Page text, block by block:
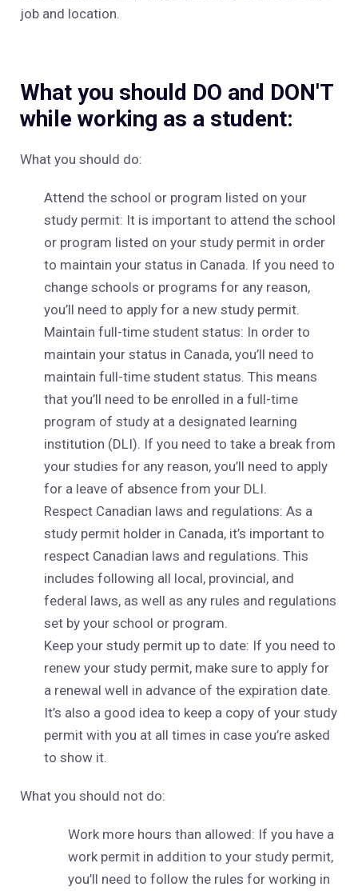
job and location.
What you should DO and DON'T
while working as a student:
What you should do:
Attend the school or program listed on your
study permit: It is important to attend the school
or program listed on your study permit in order
to maintain your status in Canada. If you need to
change schools or programs for any reason,
you’ll need to apply for a new study permit.
Maintain full-time student status: In order to
maintain your status in Canada, you’ll need to
maintain full-time student status. This means
that you’ll need to be enrolled in a full-time
program of study at a designated learning
institution (DLI). If you need to take a break from
your studies for any reason, you’ll need to apply
for a leave of absence from your DLI.
Respect Canadian laws and regulations: As a
study permit holder in Canada, it’s important to
respect Canadian laws and regulations. This
includes following all local, provincial, and
federal laws, as well as any rules and regulations
set by your school or program.
Keep your study permit up to date: If you need to
renew your study permit, make sure to apply for
a renewal well in advance of the expiration date.
It’s also a good idea to keep a copy of your study
permit with you at all times in case you’re asked
to show it.
What you should not do:
Work more hours than allowed: If you have a
work permit in addition to your study permit,
you’ll need to follow the rules for working in